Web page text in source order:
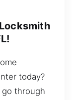
today?
through